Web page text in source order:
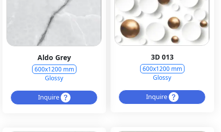
Aldo Grey
600x1200 mm
Glossy
Inquire
3D 013
600x1200 mm
Glossy
Inquire